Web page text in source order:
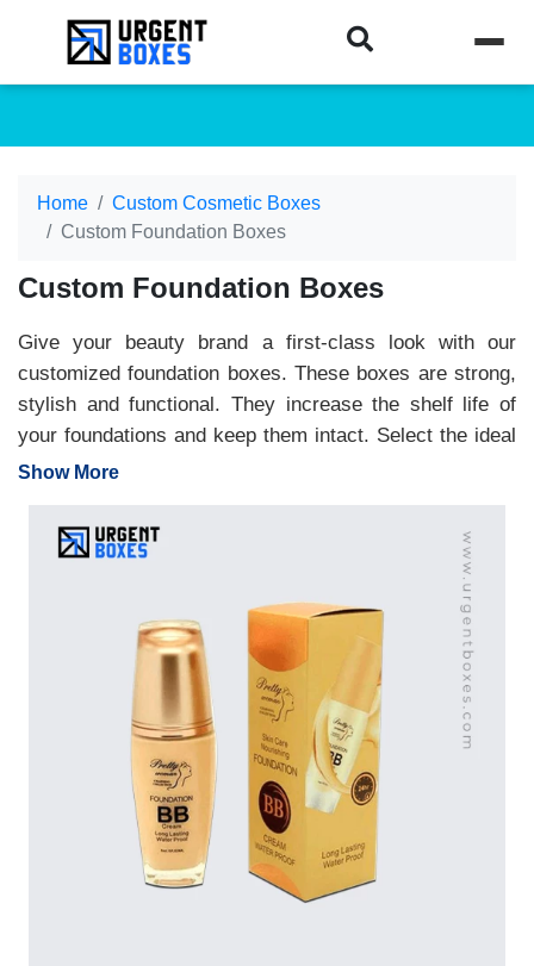
Home
Custom Cosmetic Boxes
Custom Foundation Boxes
Custom Foundation Boxes
Give your beauty brand a first-class look with our
customized foundation boxes. These boxes are strong,
stylish and functional. They increase the shelf life of
your foundations and keep them intact. Select the ideal
size and design that best suits your product
protect foundations from outside impacts. We apply
top-notch printing and incorporate special features to
elevate brand status. These boxes are ideal for retail,
promotional, or gift purposes. ContactUrgent Boxes
create packaging that speaks to your brand. Place an
order now to start customization.
Show More